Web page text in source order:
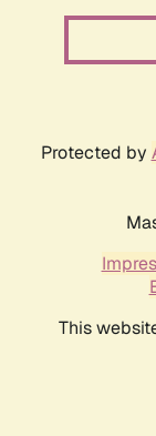
Protected by
This